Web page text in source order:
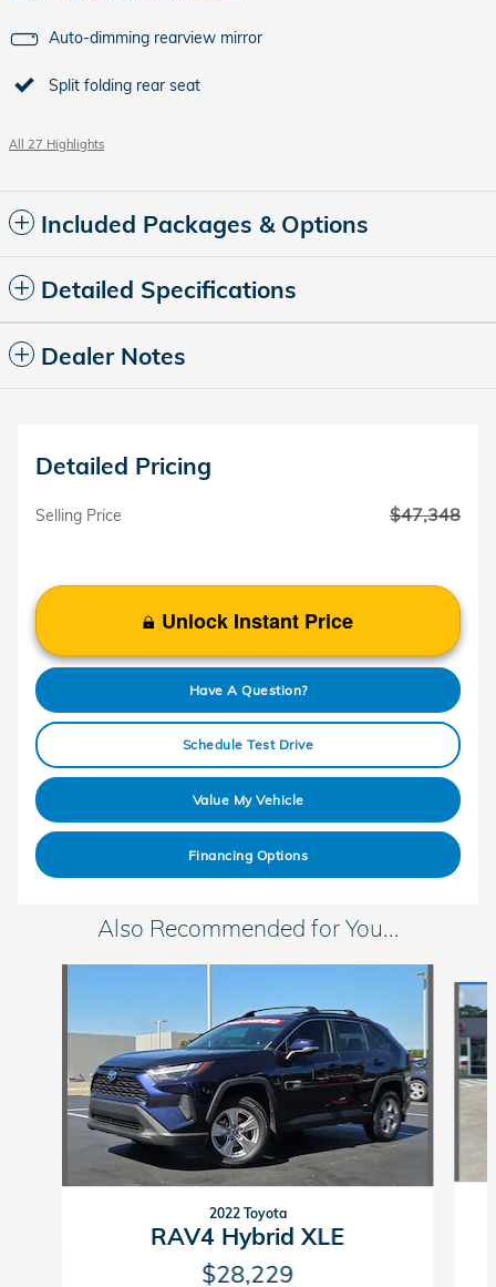
Auto-dimming rearview mirror
Split folding rear seat
All 27 Highlights
Included Packages & Options
Detailed Specifications
Dealer Notes
Detailed Pricing
Selling Price $47,348
Unlock Instant Price
Have A Question?
Schedule Test Drive
Value My Vehicle
Financing Options
Also Recommended for You...
2022 Toyota
RAV4 Hybrid XLE
$28,229